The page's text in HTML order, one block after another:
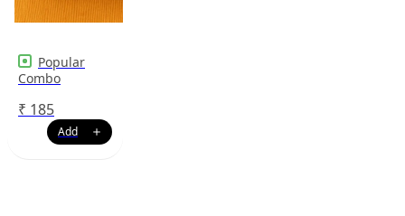
Popular
Combo
₹ 185